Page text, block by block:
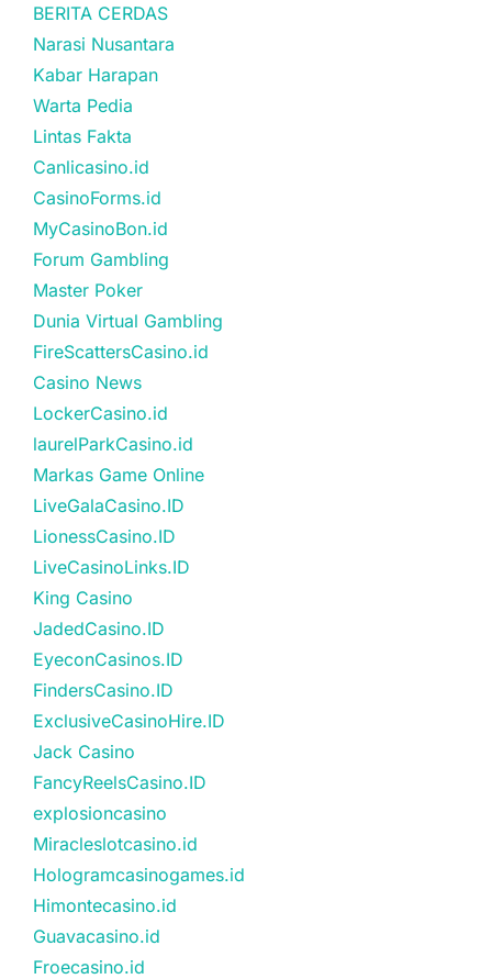
BERITA CERDAS
Narasi Nusantara
Kabar Harapan
Warta Pedia
Lintas Fakta
Canlicasino.id
CasinoForms.id
MyCasinoBon.id
Forum Gambling
Master Poker
Dunia Virtual Gambling
FireScattersCasino.id
Casino News
LockerCasino.id
laurelParkCasino.id
Markas Game Online
LiveGalaCasino.ID
LionessCasino.ID
LiveCasinoLinks.ID
King Casino
JadedCasino.ID
EyeconCasinos.ID
FindersCasino.ID
ExclusiveCasinoHire.ID
Jack Casino
FancyReelsCasino.ID
explosioncasino
Miracleslotcasino.id
Hologramcasinogames.id
Himontecasino.id
Guavacasino.id
Froecasino.id